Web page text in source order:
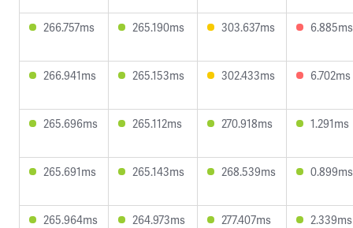
266.757ms 265.190ms 303.637ms 6.885ms
266.941ms 265.153ms 302.433ms 6.702ms
265.696ms 265.112ms 270.918ms 1.291ms
265.691ms 265.143ms 268.539ms 0.899ms
265.964ms 264.973ms 277.407ms 2.339ms